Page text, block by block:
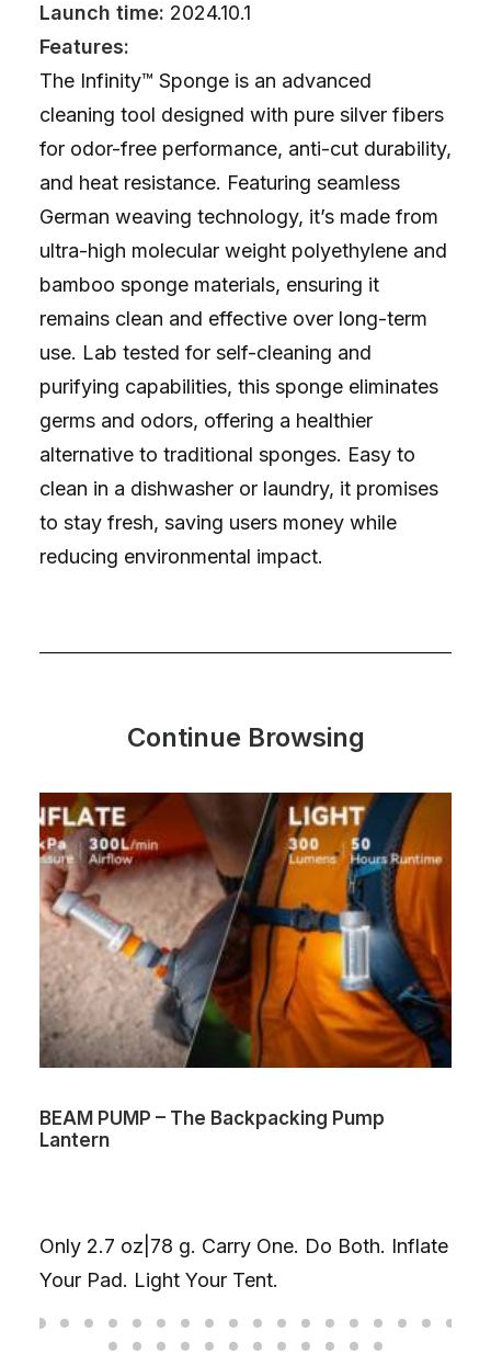
Launch time: 2024.10.1
Features:
The Infinity™ Sponge is an advanced
cleaning tool designed with pure silver fibers
for odor-free performance, anti-cut durability,
and heat resistance. Featuring seamless
German weaving technology, it’s made from
ultra-high molecular weight polyethylene and
bamboo sponge materials, ensuring it
remains clean and effective over long-term
use. Lab tested for self-cleaning and
purifying capabilities, this sponge eliminates
germs and odors, offering a healthier
alternative to traditional sponges. Easy to
clean in a dishwasher or laundry, it promises
to stay fresh, saving users money while
reducing environmental impact.
Continue Browsing
BEAM PUMP – The Backpacking Pump
Lantern
Only 2.7 oz|78 g. Carry One. Do Both. Inflate
Your Pad. Light Your Tent.